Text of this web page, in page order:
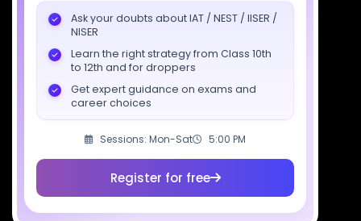
Ask your doubts about IAT / NEST / IISER /
NISER
Learn the right strategy from Class 10th
to 12th and for droppers
Get expert guidance on exams and
career choices
Sessions: Mon-Sat 5:00 PM
Register for free
Socials
Courses
Class 11 Batch
Resources
SciAstra AI
Company